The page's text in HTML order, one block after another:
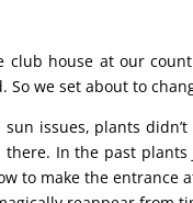
club house at our
So we set about to
issues, plants
In the past
to make the